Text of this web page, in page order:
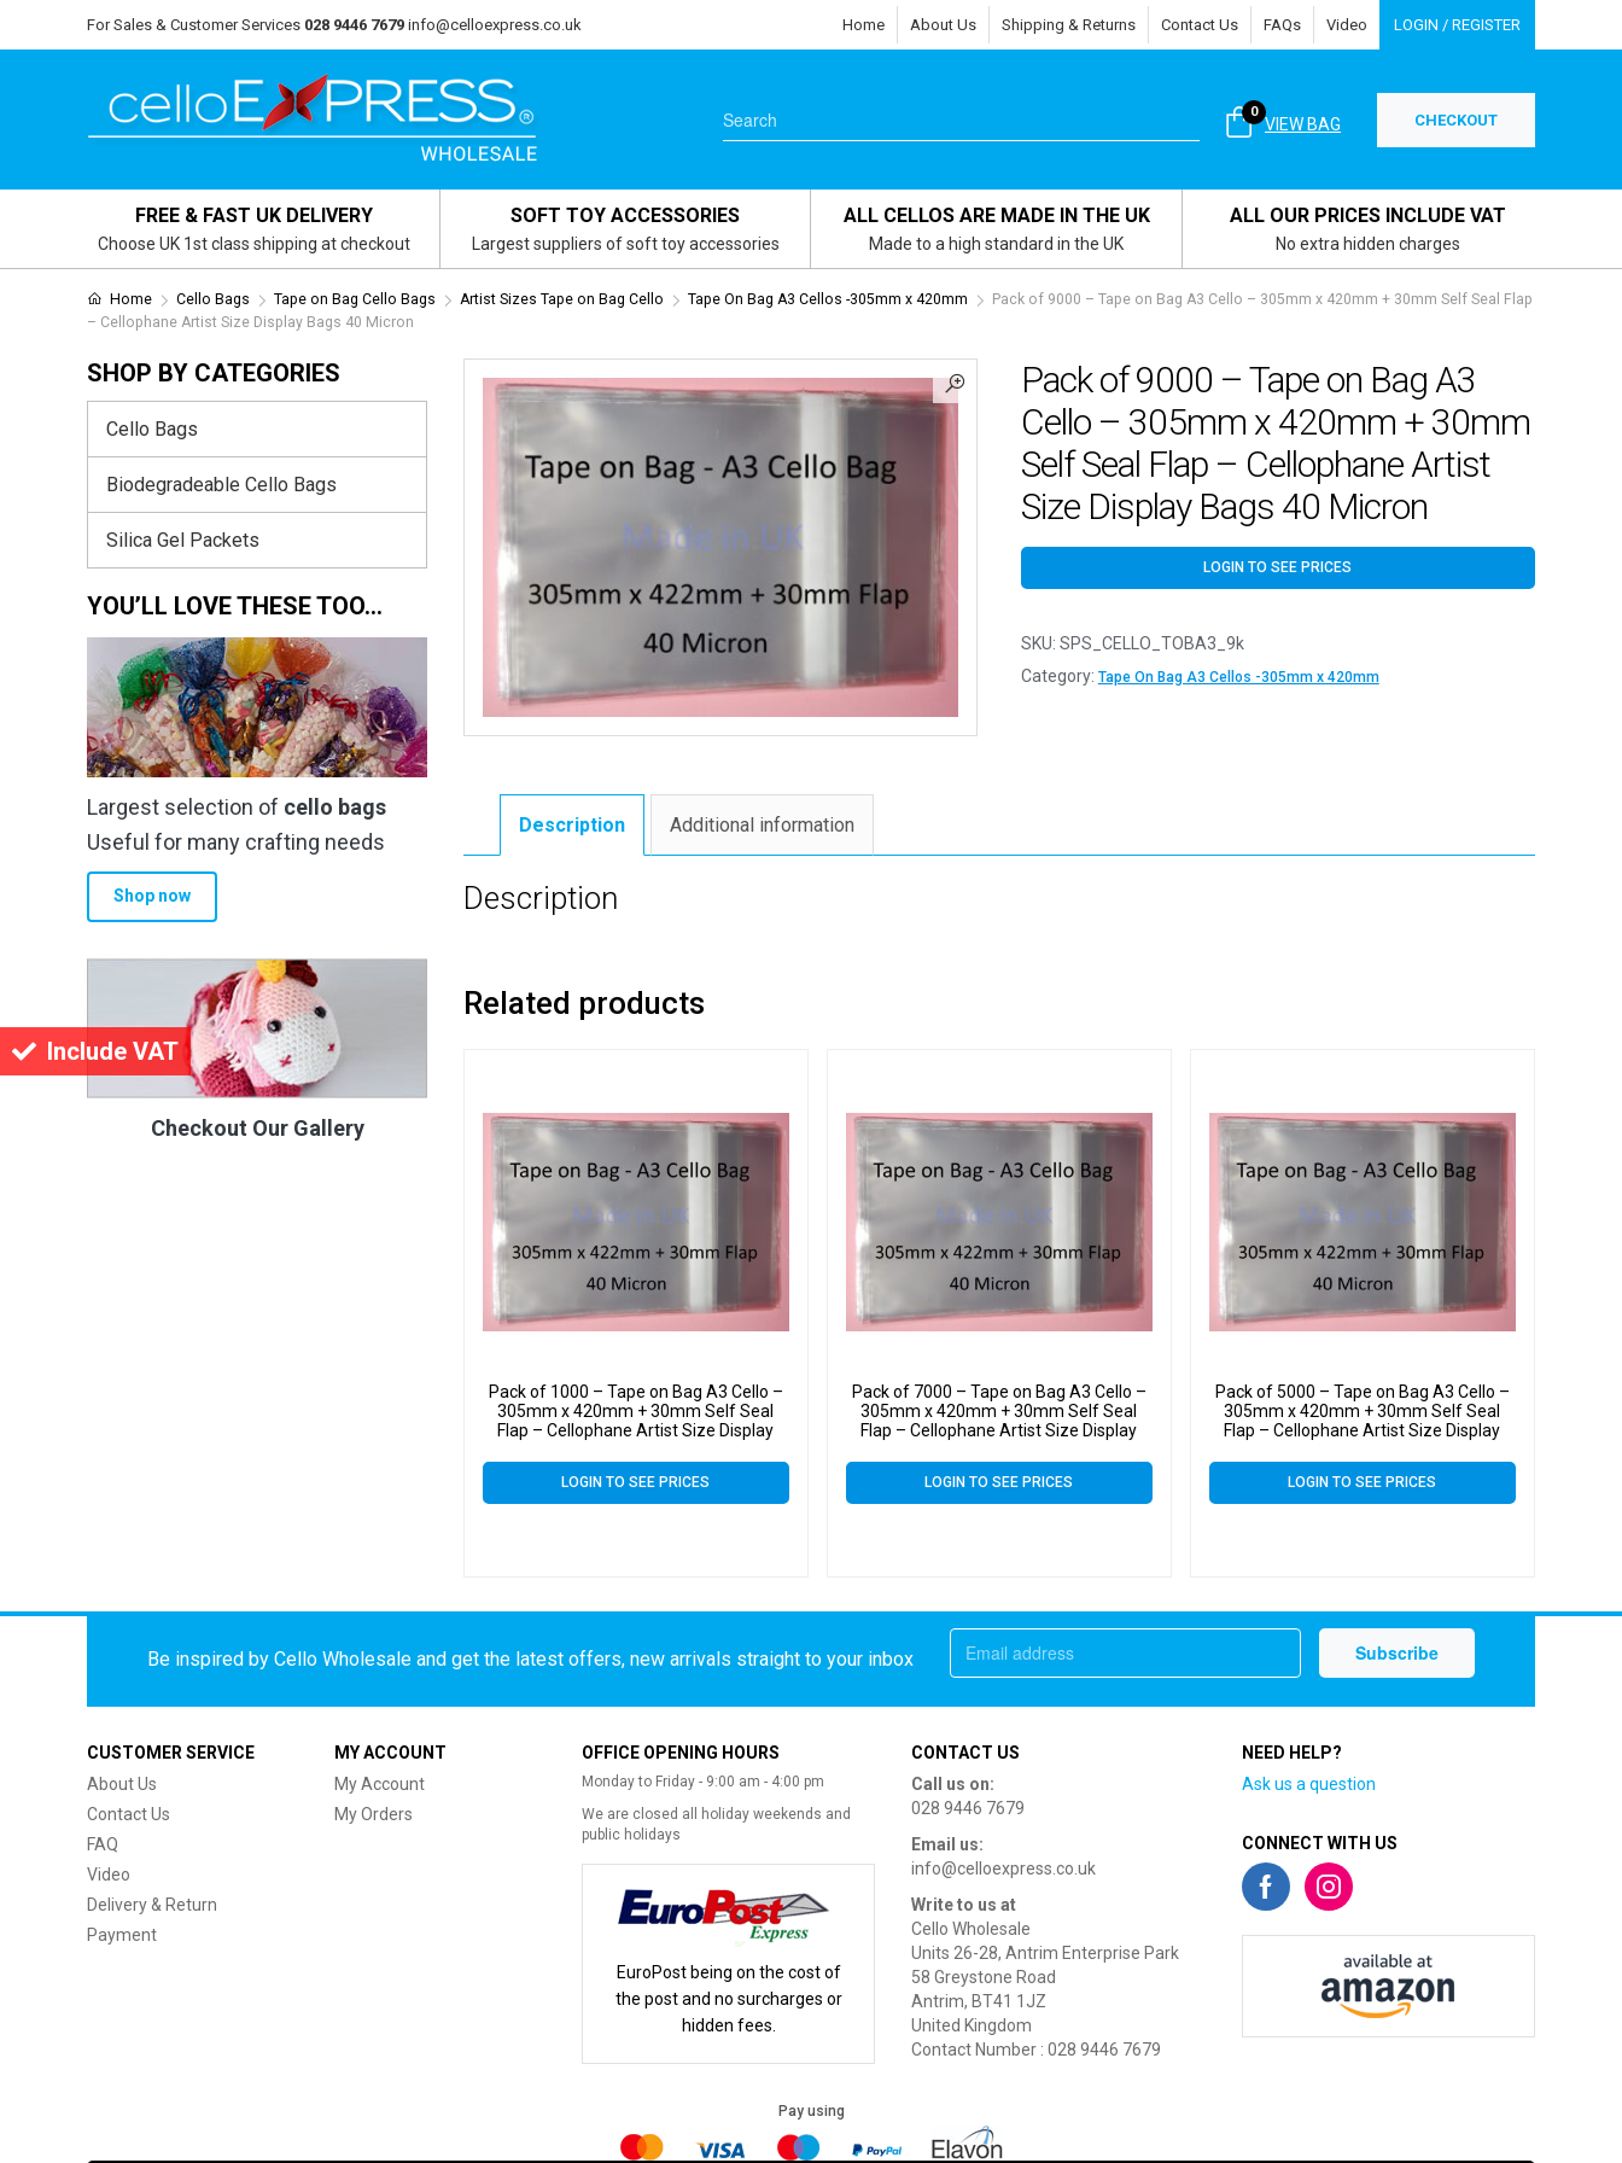
Include VAT
For Sales & Customer Services 028 9446 7679 info@celloexpress.co.uk Home About Us Shipping & Returns Contact Us FAQs Video LOGIN / REGISTER
VIEW BAG
0 CHECKOUT
FREE & FAST UK DELIVERY
Choose UK 1st class shipping at checkout
SOFT TOY ACCESSORIES
Largest suppliers of soft toy accessories
ALL CELLOS ARE MADE IN THE UK
Made to a high standard in the UK
ALL OUR PRICES INCLUDE VAT
No extra hidden charges
Home Cello Bags Tape on Bag Cello Bags Artist Sizes Tape on Bag Cello Tape On Bag A3 Cellos -305mm x 420mm
Pack of 9000 – Tape on Bag A3 Cello – 305mm x 420mm + 30mm Self Seal Flap
– Cellophane Artist Size Display Bags 40 Micron
Pack of 9000 – Tape on Bag A3
Cello – 305mm x 420mm + 30mm
Self Seal Flap – Cellophane Artist
Size Display Bags 40 Micron
LOGIN TO SEE PRICES
SKU: SPS_CELLO_TOBA3_9k
Category: Tape On Bag A3 Cellos -305mm x 420mm
Description Additional information
Description
Related products
Pack of 1000 – Tape on Bag A3 Cello –
305mm x 420mm + 30mm Self Seal
Flap – Cellophane Artist Size Display
LOGIN TO SEE PRICES
Pack of 7000 – Tape on Bag A3 Cello –
305mm x 420mm + 30mm Self Seal
Flap – Cellophane Artist Size Display
LOGIN TO SEE PRICES
Pack of 5000 – Tape on Bag A3 Cello –
305mm x 420mm + 30mm Self Seal
Flap – Cellophane Artist Size Display
LOGIN TO SEE PRICES
SHOP BY CATEGORIES
Cello Bags
Biodegradeable Cello Bags
Silica Gel Packets
YOU’LL LOVE THESE TOO…
Largest selection of cello bags
Useful for many crafting needs
Shop now
Checkout Our Gallery
Be inspired by Cello Wholesale and get the latest offers, new arrivals straight to your inbox
CUSTOMER SERVICE
About Us
Contact Us
FAQ
Video
Delivery & Return
Payment
MY ACCOUNT
My Account
My Orders
OFFICE OPENING HOURS
Monday to Friday - 9:00 am - 4:00 pm
We are closed all holiday weekends and
public holidays
EuroPost being on the cost of
the post and no surcharges or
hidden fees.
CONTACT US
Call us on:
028 9446 7679
Email us:
info@celloexpress.co.uk
Write to us at
Cello Wholesale
Units 26-28, Antrim Enterprise Park
58 Greystone Road
Antrim, BT41 1JZ
United Kingdom
Contact Number : 028 9446 7679
NEED HELP?
Ask us a question
CONNECT WITH US
Pay using